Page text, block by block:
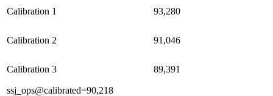
Calibration 1 93,280
Calibration 2 91,046
Calibration 3 89,391
ssj_ops@calibrated=90,218